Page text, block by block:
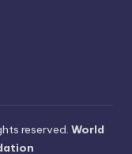
reserved. World